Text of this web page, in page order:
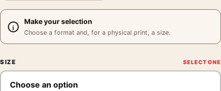
Make your selection
Choose a format and, for a physical print, a size.
SIZE